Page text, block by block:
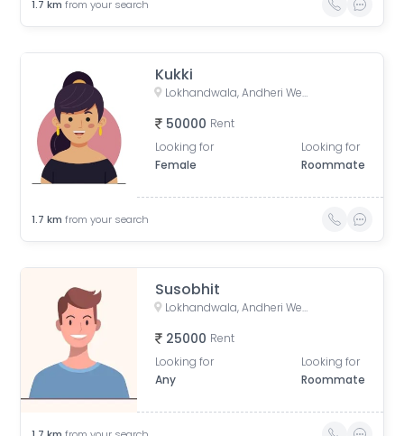
1.7 km from your search
Kukki
Lokhandwala, Andheri West, Mumbai, Maharashtra, India
50000 Rent
Looking for
Female
Looking for
Roommate
1.7 km from your search
Susobhit
Lokhandwala, Andheri West, Mumbai, Maharashtra, India
25000 Rent
Looking for
Any
Looking for
Roommate